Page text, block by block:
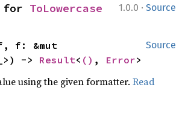
1.0.0 · Source
for ToLowercase
Source
-> Result< () , Error>
using the given formatter.Read